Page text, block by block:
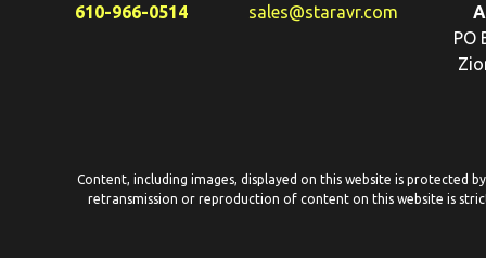
610-966-0514
sales@staravr.com
PO
Content, including images, displayed on this website is protected
retransmission or reproduction of content on this website is